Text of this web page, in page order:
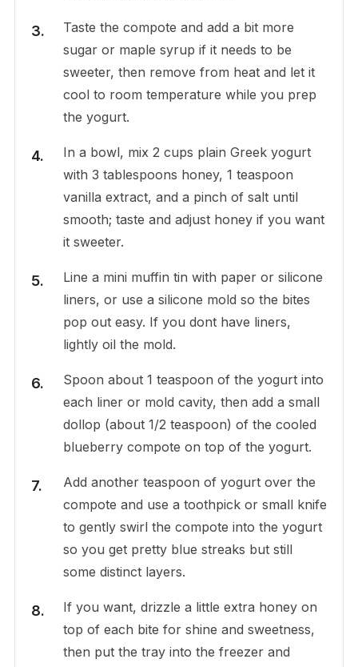
Taste the compote and add a bit more
sugar or maple syrup if it needs to be
sweeter, then remove from heat and let it
cool to room temperature while you prep
the yogurt.
In a bowl, mix 2 cups plain Greek yogurt
with 3 tablespoons honey, 1 teaspoon
vanilla extract, and a pinch of salt until
smooth; taste and adjust honey if you want
it sweeter.
Line a mini muffin tin with paper or silicone
liners, or use a silicone mold so the bites
pop out easy. If you dont have liners,
lightly oil the mold.
Spoon about 1 teaspoon of the yogurt into
each liner or mold cavity, then add a small
dollop (about 1/2 teaspoon) of the cooled
blueberry compote on top of the yogurt.
Add another teaspoon of yogurt over the
compote and use a toothpick or small knife
to gently swirl the compote into the yogurt
so you get pretty blue streaks but still
some distinct layers.
If you want, drizzle a little extra honey on
top of each bite for shine and sweetness,
then put the tray into the freezer and